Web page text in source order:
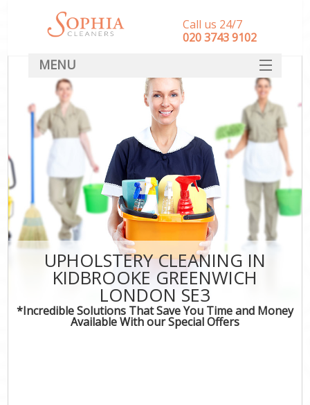
UPHOLSTERY CLEANING IN
KIDBROOKE GREENWICH
LONDON SE3
*Incredible Solutions That Save You Time and Money
Available With our Special Offers
Call us 24/7
‎020 3743 9102
MENU
SERVICES
HOME
DEALS
FAQ
CONTACT